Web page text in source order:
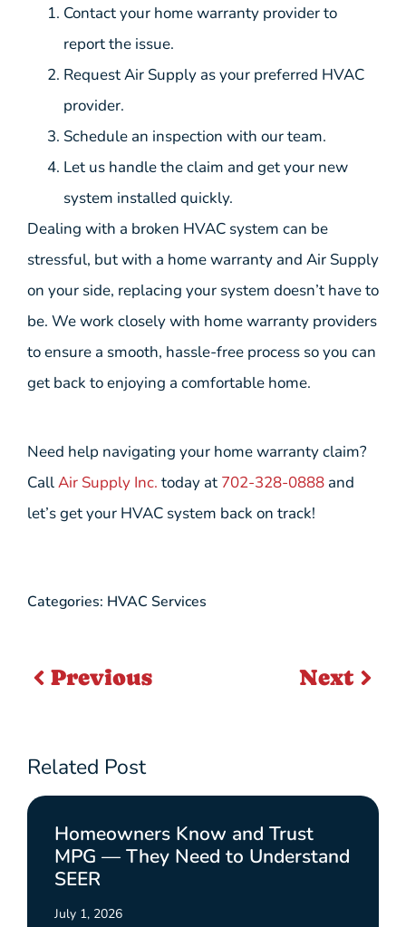
Contact your home warranty provider to
report the issue.
Request Air Supply as your preferred HVAC
provider.
Schedule an inspection with our team.
Let us handle the claim and get your new
system installed quickly.
Dealing with a broken HVAC system can be
stressful, but with a home warranty and Air Supply
on your side, replacing your system doesn’t have to
be. We work closely with home warranty providers
to ensure a smooth, hassle-free process so you can
get back to enjoying a comfortable home.
Need help navigating your home warranty claim?
CallAir Supply Inc. today at 702-328-0888 and
let’s get your HVAC system back on track!
Categories: HVAC Services
Previous Next
Related Post
Homeowners Know and Trust
MPG — They Need to Understand
SEER
July 1, 2026